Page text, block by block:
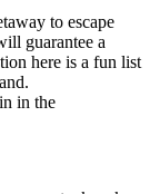
to escape
guarantee a
here is a fun list